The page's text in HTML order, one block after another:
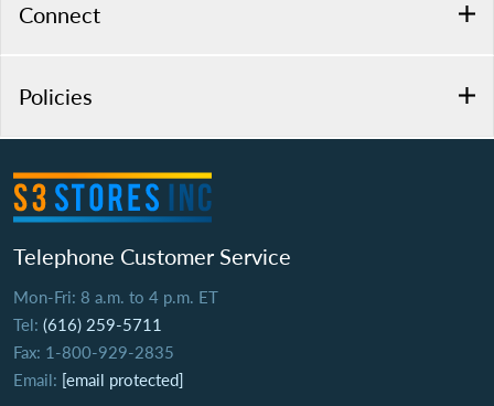
Connect
Policies
Telephone Customer Service
Mon-Fri: 8 a.m. to 4 p.m. ET
Tel: (616) 259-5711
Fax: 1-800-929-2835
Email: [email protected]